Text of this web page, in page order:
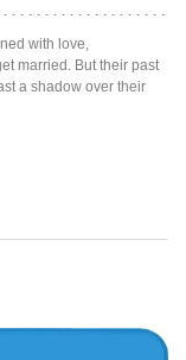
with love,
married. But their past
a shadow over their